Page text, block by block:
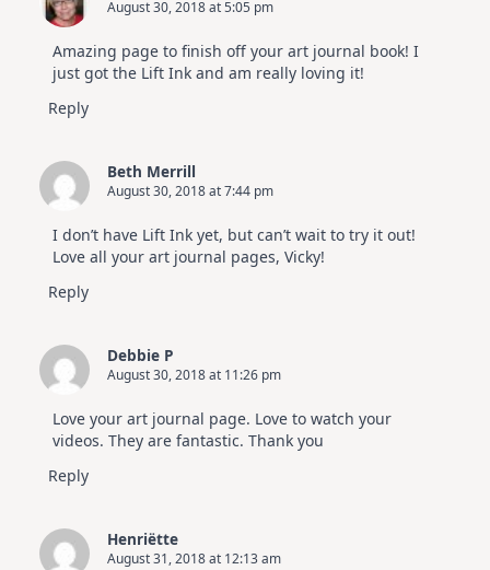
August 30, 2018 at 5:05 pm
Amazing page to finish off your art journal book! I
just got the Lift Ink and am really loving it!
Reply
Beth Merrill
August 30, 2018 at 7:44 pm
I don’t have Lift Ink yet, but can’t wait to try it out!
Love all your art journal pages, Vicky!
Reply
Debbie P
August 30, 2018 at 11:26 pm
Love your art journal page. Love to watch your
videos. They are fantastic. Thank you
Reply
Henriëtte
August 31, 2018 at 12:13 am